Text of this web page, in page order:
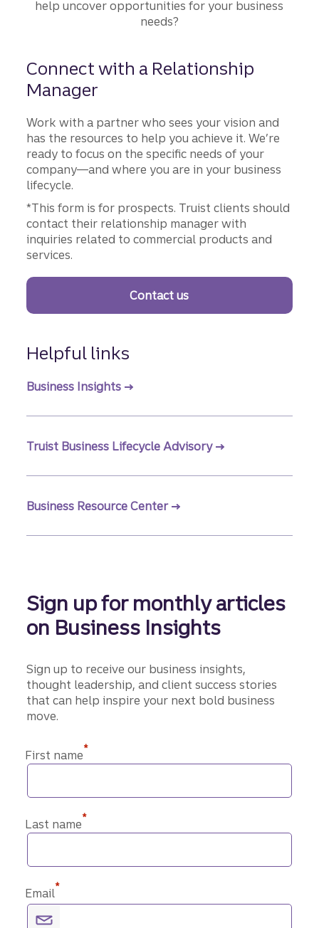
help uncover opportunities for your business
needs?
Connect with a Relationship
Manager
Work with a partner who sees your vision and
has the resources to help you achieve it. We’re
ready to focus on the specific needs of your
company—and where you are in your business
lifecycle.
*This form is for prospects. Truist clients should
contact their relationship manager with
inquiries related to commercial products and
services.
Contact us
Helpful links
Business Insights
Truist Business Lifecycle Advisory
Business Resource Center
Sign up for monthly articles
on Business Insights
Sign up to receive our business insights,
thought leadership, and client success stories
that can help inspire your next bold business
move.
First name*
Last name*
Email*